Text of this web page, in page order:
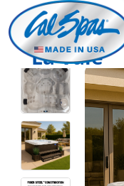
La Vale